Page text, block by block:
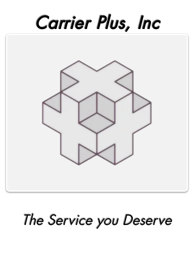
Carrier Plus, Inc
The Service you Deserve